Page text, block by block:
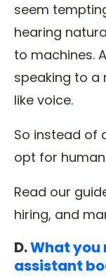
seem
hearing
to machines.
speaking to a
like voice.
So instead of
opt for
Read our
hiring, and
D.What you
assistant